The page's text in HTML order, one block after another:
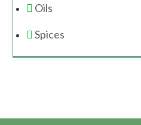
Oils
Spices